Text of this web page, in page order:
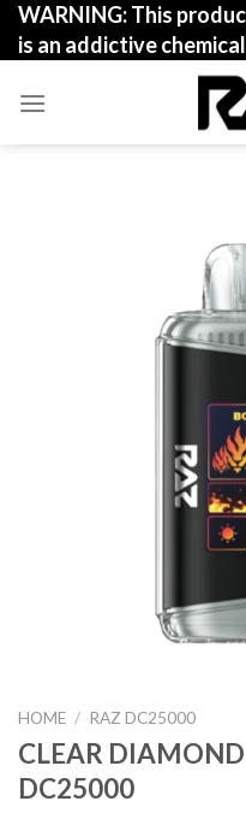
SkipWARNING: This
is an addictive
HOME / RAZ DC25000
CLEAR
DC25000